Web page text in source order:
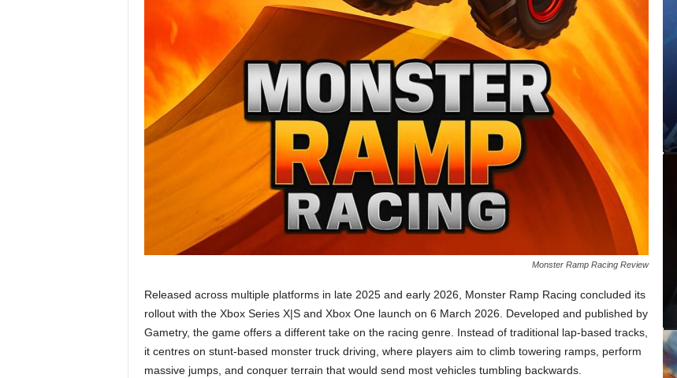
Monster Ramp Racing Review
Released across multiple platforms in late 2025 and early 2026, Monster Ramp Racing concluded its
rollout with the Xbox Series X|S and Xbox One launch on 6 March 2026. Developed and published by
Gametry, the game offers a different take on the racing genre. Instead of traditional lap-based tracks,
it centres on stunt-based monster truck driving, where players aim to climb towering ramps, perform
massive jumps, and conquer terrain that would send most vehicles tumbling backwards.